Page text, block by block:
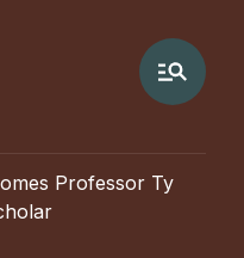
Professor Ty